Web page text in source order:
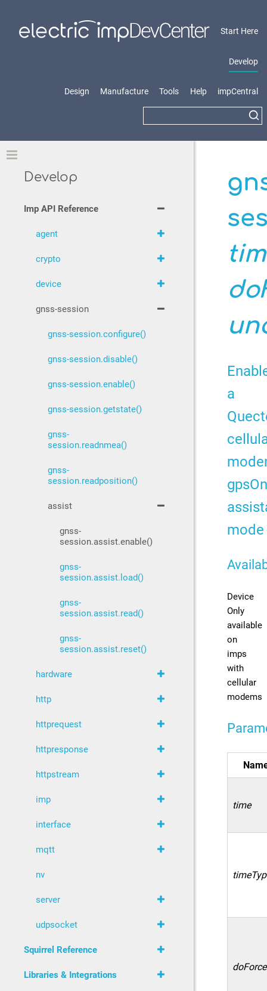
Start Here
Develop
Design Manufacture Tools Help impCentral
a
mode
Device
Only
available
on
imps
with
cellular
modems
time
doForce
Develop
Imp API Reference
agent
crypto
device
gnss-session
gnss-session.configure()
gnss-session.disable()
gnss-session.enable()
gnss-session.getstate()
gnss-
session.readnmea()
gnss-
session.readposition()
assist
gnss-
session.assist.enable()
gnss-
session.assist.load()
gnss-
session.assist.read()
gnss-
session.assist.reset()
hardware
http
httprequest
httpresponse
httpstream
imp
interface
mqtt
nv
server
udpsocket
Squirrel Reference
Libraries & Integrations